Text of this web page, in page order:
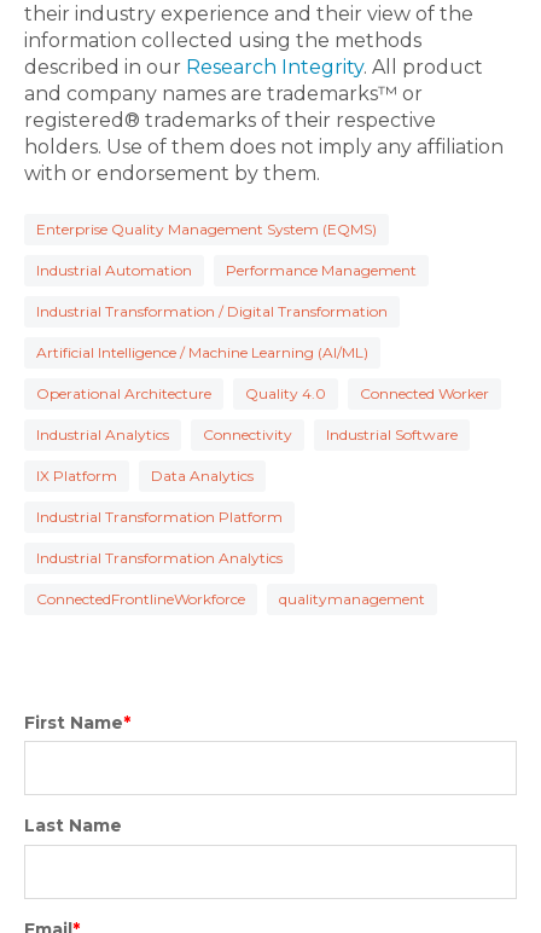
their industry experience and their view of the
information collected using the methods
described in our Research Integrity. All product
and company names are trademarks™ or
registered® trademarks of their respective
holders. Use of them does not imply any affiliation
with or endorsement by them.
Enterprise Quality Management System (EQMS)
Industrial Automation Performance Management
Industrial Transformation / Digital Transformation
Artificial Intelligence / Machine Learning (AI/ML)
Operational Architecture Quality 4.0 Connected Worker
Industrial Analytics Connectivity Industrial Software
IX Platform Data Analytics
Industrial Transformation Platform
Industrial Transformation Analytics
ConnectedFrontlineWorkforce qualitymanagement
First Name*
Last Name